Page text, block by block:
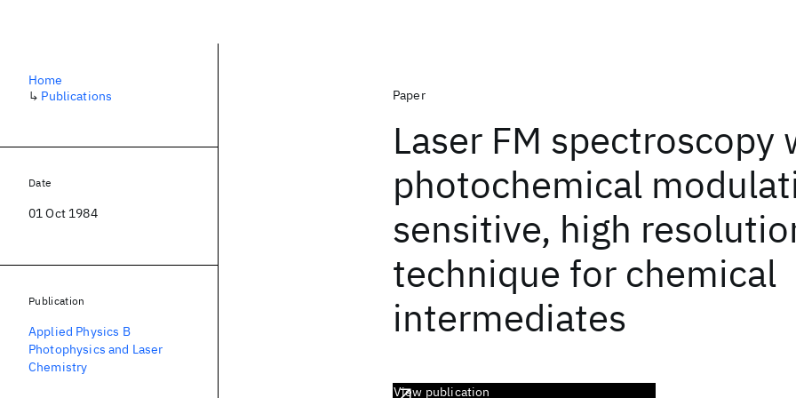
Paper
Laser FM spectroscopy
photochemical
sensitive, high
technique for chemical
intermediates
View publication
Home
↳ Publications
Date
01 Oct 1984
Publication
Applied Physics B
Photophysics and Laser
Chemistry